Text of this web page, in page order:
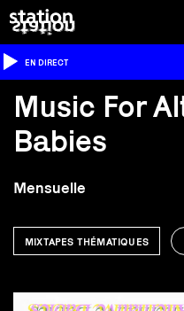
EN DIRECT
Music For
Babies
Mensuelle
MIXTAPES THÉMATIQUES